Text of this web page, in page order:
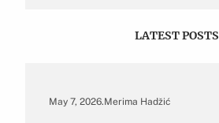
LATEST POSTS
May 7, 2026.Merima Hadžić